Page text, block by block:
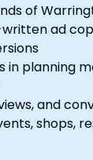
of
ad
in planning
and
shops,